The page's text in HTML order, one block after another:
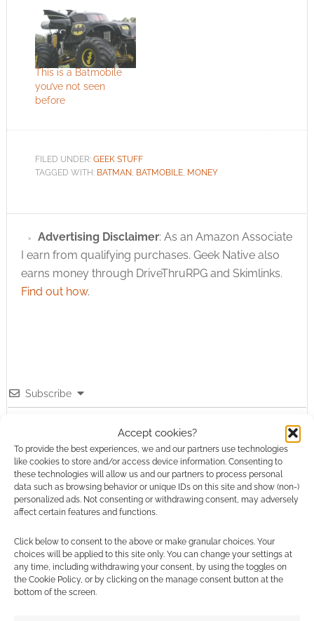
Accept cookies?
To provide the best experiences, we and our partners use technologies
like cookies to store and/or access device information. Consenting to
these technologies will allow us and our partners to process personal
data such as browsing behavior or unique IDs on this site and show (non-)
personalized ads. Not consenting or withdrawing consent, may adversely
affect certain features and functions.
Click below to consent to the above or make granular choices. Your
choices will be applied to this site only. You can change your settings at
any time, including withdrawing your consent, by using the toggles on
the Cookie Policy, or by clicking on the manage consent button at the
bottom of the screen.
This is a Batmobile
you’ve not seen
before
FILED UNDER: GEEK STUFF
TAGGED WITH: BATMAN, BATMOBILE, MONEY
Advertising Disclaimer: As an Amazon Associate
I earn from qualifying purchases. Geek Native also
earns money through DriveThruRPG and Skimlinks.
Find out how.
Subscribe
This site uses Akismet to reduce spam.Learn how your
comment data is processed.
0COMMENTS